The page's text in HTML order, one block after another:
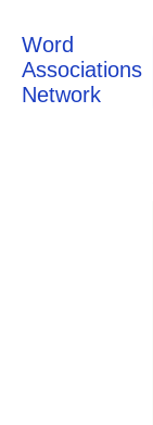
Word
Associations
Network